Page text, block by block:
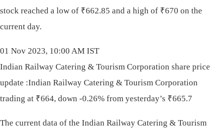
stock reached a low of ₹662.85 and a high of ₹670 on the
current day.
01 Nov 2023, 10:00 AM IST
Indian Railway Catering & Tourism Corporation share price
update :Indian Railway Catering & Tourism Corporation
trading at ₹664, down -0.26% from yesterday’s ₹665.7
The current data of the Indian Railway Catering & Tourism